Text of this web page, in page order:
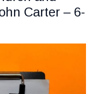
Carter – 6-